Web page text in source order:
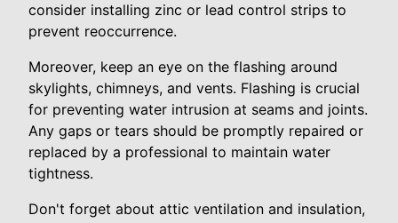
consider installing zinc or lead control strips to
prevent reoccurrence.
Moreover, keep an eye on the flashing around
skylights, chimneys, and vents. Flashing is crucial
for preventing water intrusion at seams and joints.
Any gaps or tears should be promptly repaired or
replaced by a professional to maintain water
tightness.
Don't forget about attic ventilation and insulation,